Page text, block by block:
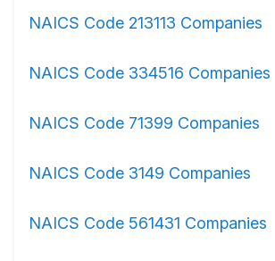
NAICS Code 213113 Companies
NAICS Code 334516 Companies
NAICS Code 71399 Companies
NAICS Code 3149 Companies
NAICS Code 561431 Companies